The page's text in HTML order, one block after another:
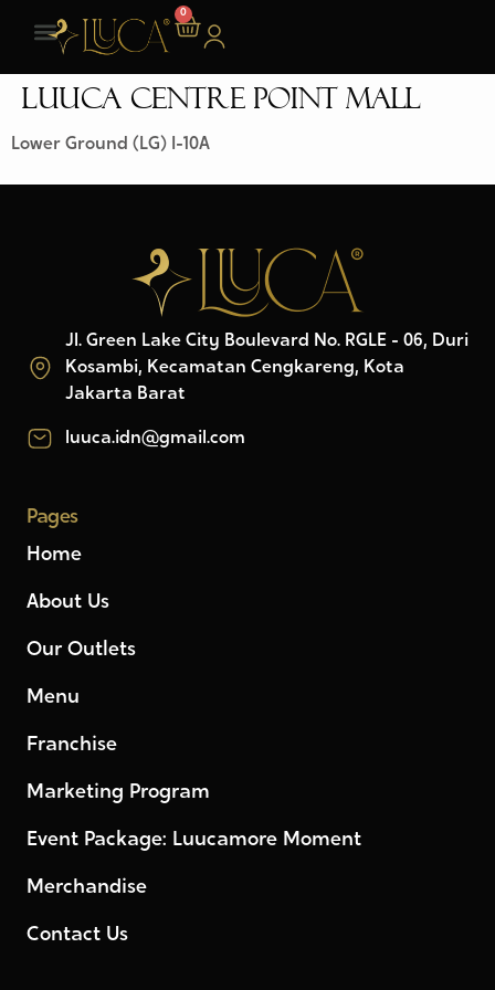
0
LUUCA CENTRE POINT MALL
Lower Ground (LG) I-10A
Jl. Green Lake City Boulevard No. RGLE - 06, Duri
Kosambi, Kecamatan Cengkareng, Kota
Jakarta Barat
luuca.idn@gmail.com
Pages
Home
About Us
Our Outlets
Menu
Franchise
Marketing Program
Event Package: Luucamore Moment
Merchandise
Contact Us